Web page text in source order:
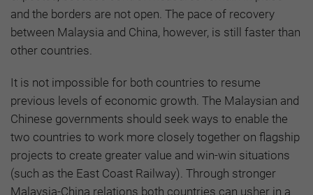
and the borders are not open. The pace of recovery
between Malaysia and China, however, is still faster than
other countries.
It is not impossible for both countries to resume
previous levels of economic growth. The Malaysian and
Chinese governments should seek ways to enable the
two countries to work more closely together on flagship
projects to create greater value and win-win situations
(such as the East Coast Railway). Through stronger
Malaysia-China relations both countries can usher in a